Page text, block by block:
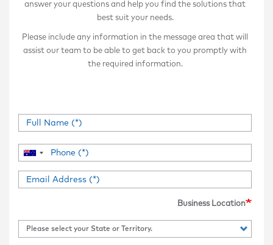
answer your questions and help you find the solutions that
best suit your needs.
Please include any information in the message area that will
assist our team to be able to get back to you promptly with
the required information.
Business Location